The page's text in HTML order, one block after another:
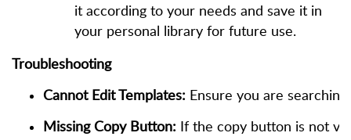
it according to your needs and save it in
your personal library for future use.
Troubleshooting
Cannot Edit Templates: Ensure you are
Missing Copy Button: If the copy button is not